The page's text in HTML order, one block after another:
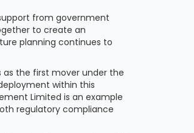
from government
to create an
planning continues to
as the first mover under the
within this
Limited is an example
regulatory compliance